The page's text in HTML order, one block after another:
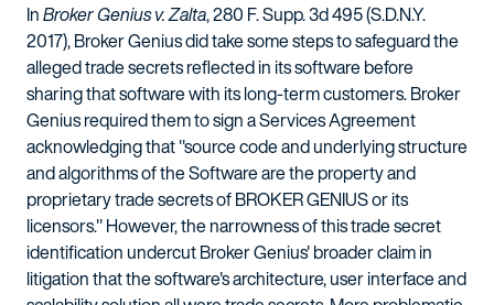
InBroker Genius v. Zalta, 280 F. Supp. 3d 495 (S.D.N.Y.
2017), Broker Genius did take some steps to safeguard the
alleged trade secrets reflected in its software before
sharing that software with its long-term customers. Broker
Genius required them to sign a Services Agreement
acknowledging that "source code and underlying structure
and algorithms of the Software are the property and
proprietary trade secrets of BROKER GENIUS or its
licensors." However, the narrowness of this trade secret
identification undercut Broker Genius' broader claim in
litigation that the software's architecture, user interface and